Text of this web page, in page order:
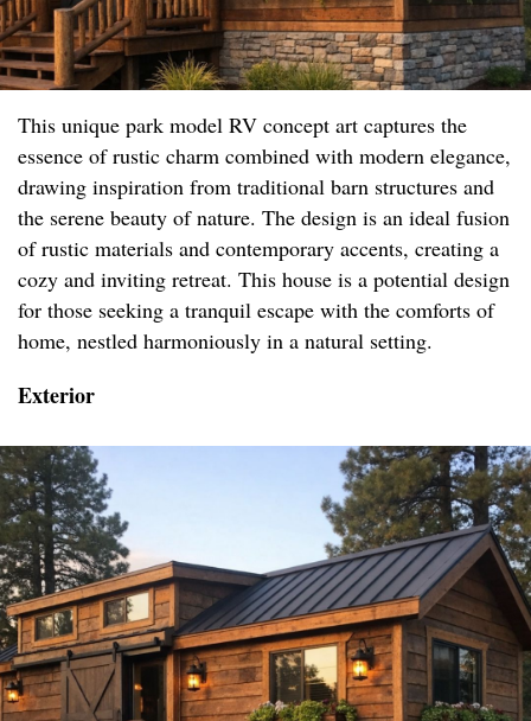
This unique park model RV concept art captures the
essence of rustic charm combined with modern elegance,
drawing inspiration from traditional barn structures and
the serene beauty of nature. The design is an ideal fusion
of rustic materials and contemporary accents, creating a
cozy and inviting retreat. This house is a potential design
for those seeking a tranquil escape with the comforts of
home, nestled harmoniously in a natural setting.
Exterior